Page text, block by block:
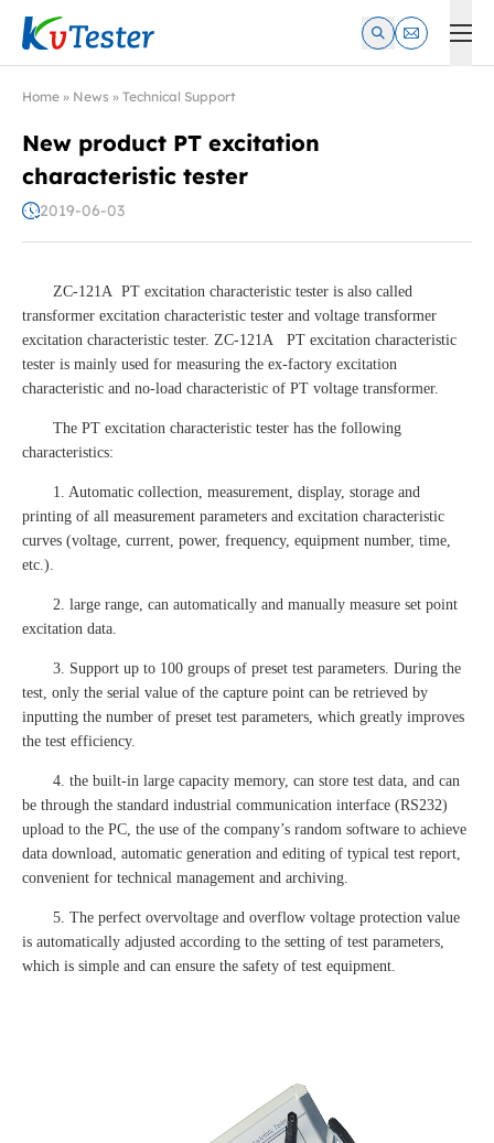
Kvtester: High Voltage Electrical Test & Measurement
Home » News » Technical Support
New product PT excitation
characteristic tester
2019-06-03
ZC-121A PT excitation characteristic tester is also called
transformer excitation characteristic tester and voltage transformer
excitation characteristic tester. ZC-121A PT excitation characteristic
tester is mainly used for measuring the ex-factory excitation
characteristic and no-load characteristic of PT voltage transformer.
The PT excitation characteristic tester has the following
characteristics:
1. Automatic collection, measurement, display, storage and
printing of all measurement parameters and excitation characteristic
curves (voltage, current, power, frequency, equipment number, time,
etc.).
2. large range, can automatically and manually measure set point
excitation data.
3. Support up to 100 groups of preset test parameters. During the
test, only the serial value of the capture point can be retrieved by
inputting the number of preset test parameters, which greatly improves
the test efficiency.
4. the built-in large capacity memory, can store test data, and can
be through the standard industrial communication interface (RS232)
upload to the PC, the use of the company’s random software to achieve
data download, automatic generation and editing of typical test report,
convenient for technical management and archiving.
5. The perfect overvoltage and overflow voltage protection value
is automatically adjusted according to the setting of test parameters,
which is simple and can ensure the safety of test equipment.